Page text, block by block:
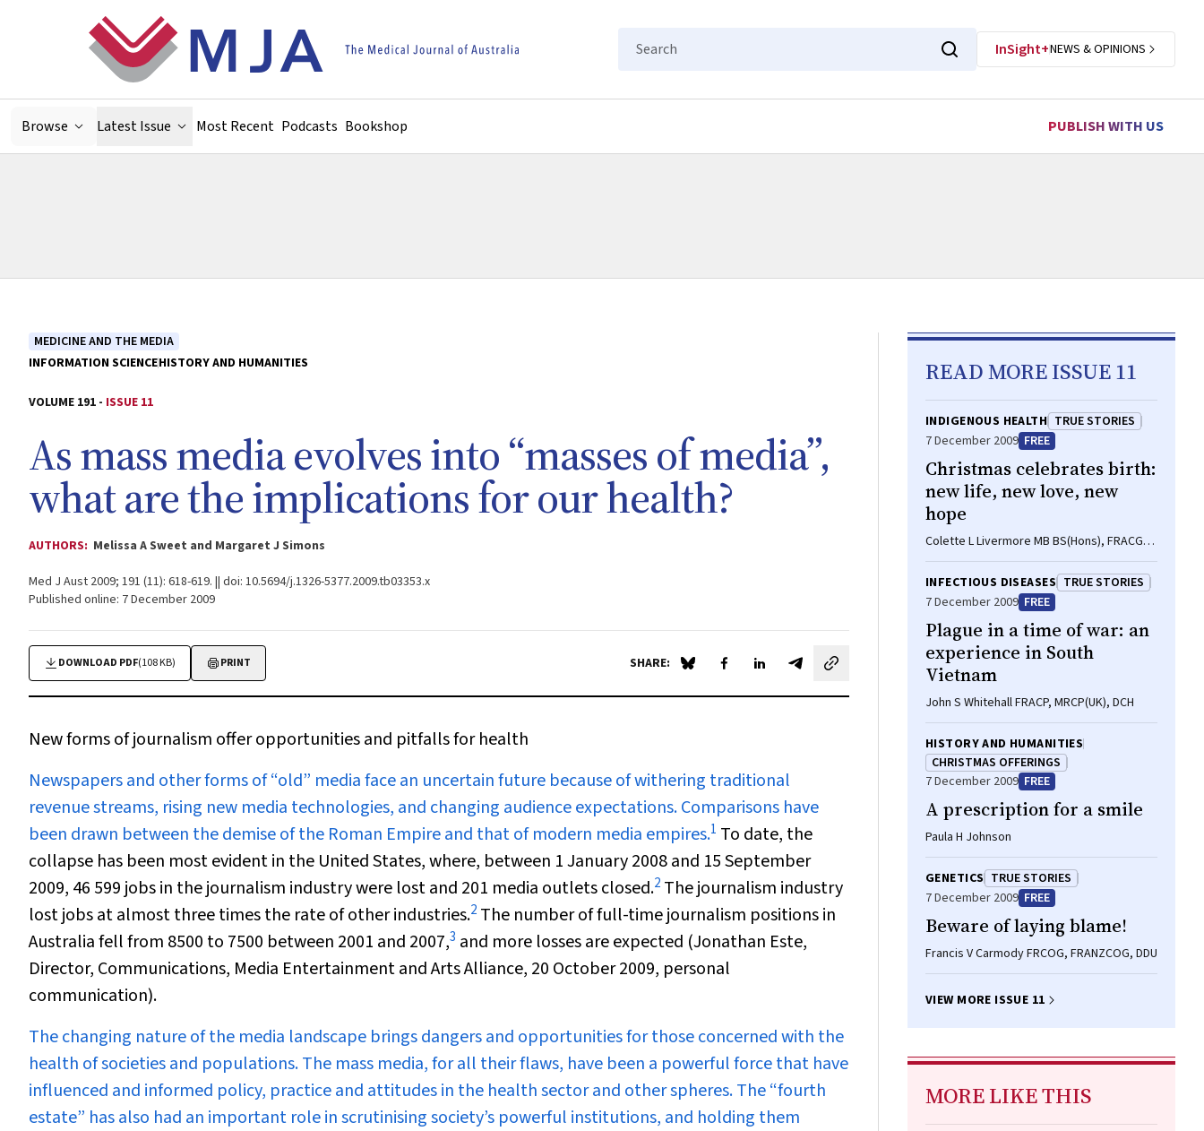
Search
InSight+NEWS & OPINIONS
Browse Latest Issue Most Recent Podcasts Bookshop PUBLISH WITH US
MEDICINE AND THE MEDIA
INFORMATION SCIENCEHISTORY AND HUMANITIES
VOLUME 191 - ISSUE 11
As mass media evolves into “masses of media”,
what are the implications for our health?
AUTHORS: Melissa A Sweet and Margaret J Simons
Med J Aust 2009; 191 (11): 618-619. || doi: 10.5694/j.1326-5377.2009.tb03353.x
Published online: 7 December 2009
DOWNLOAD PDF(108 KB) PRINT SHARE: Share on Blue Sky
Share on Facebook
Share on LinkedIn
Share by email
New forms of journalism offer opportunities and pitfalls for health
Newspapers and other forms of “old” media face an uncertain future because of withering traditional
revenue streams, rising new media technologies, and changing audience expectations. Comparisons have
been drawn between the demise of the Roman Empire and that of modern media empires.1 To date, the
collapse has been most evident in the United States, where, between 1 January 2008 and 15 September
2009, 46 599 jobs in the journalism industry were lost and 201 media outlets closed.2 The journalism industry
lost jobs at almost three times the rate of other industries.2 The number of full-time journalism positions in
Australia fell from 8500 to 7500 between 2001 and 2007,3 and more losses are expected (Jonathan Este,
Director, Communications, Media Entertainment and Arts Alliance, 20 October 2009, personal
communication).
The changing nature of the media landscape brings dangers and opportunities for those concerned with the
health of societies and populations. The mass media, for all their flaws, have been a powerful force that have
influenced and informed policy, practice and attitudes in the health sector and other spheres. The “fourth
estate” has also had an important role in scrutinising society’s powerful institutions, and holding them
READ MORE ISSUE 11
INDIGENOUS HEALTH TRUE STORIES
7 December 2009 FREE
Christmas celebrates birth:
new life, new love, new
hope
Colette L Livermore MB BS(Hons), FRACGP,
MPH
INFECTIOUS DISEASES TRUE STORIES
7 December 2009 FREE
Plague in a time of war: an
experience in South
Vietnam
John S Whitehall FRACP, MRCP(UK), DCH
HISTORY AND HUMANITIES
CHRISTMAS OFFERINGS
7 December 2009 FREE
A prescription for a smile
Paula H Johnson
GENETICS TRUE STORIES
7 December 2009 FREE
Beware of laying blame!
Francis V Carmody FRCOG, FRANZCOG, DDU
VIEW MORE ISSUE 11
MORE LIKE THIS